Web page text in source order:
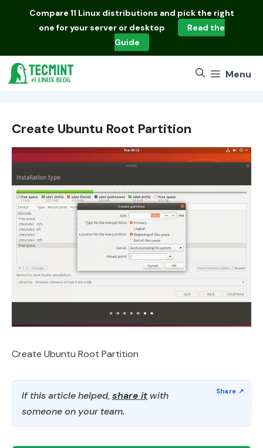
Compare 11 Linux distributions and pick the right
one for your server or desktop
Read the
Guide
Menu
Create Ubuntu Root Partition
Create Ubuntu Root Partition
If this article helped, share it with
someone on your team.